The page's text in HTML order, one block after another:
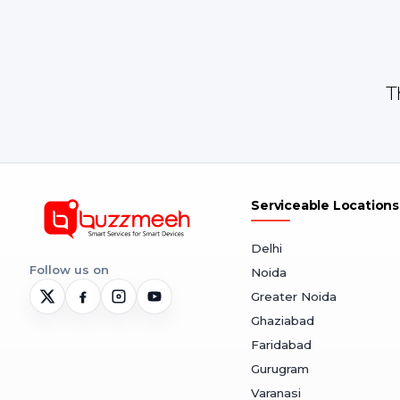
Follow us on
Serviceable Locations
Delhi
Noida
Greater Noida
Ghaziabad
Faridabad
Gurugram
Varanasi